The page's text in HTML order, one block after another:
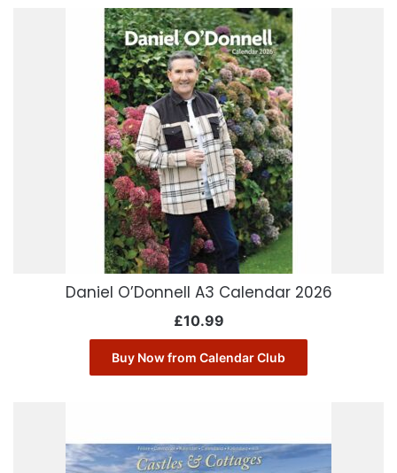
Daniel O’Donnell A3 Calendar 2026
£10.99
Buy Now from Calendar Club